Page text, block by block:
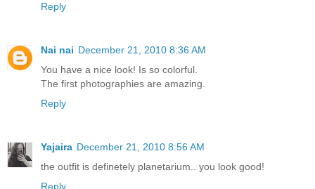
Reply
Nai nai December 21, 2010 8:36 AM
You have a nice look! Is so colorful.
The first photographies are amazing.
Reply
Yajaira December 21, 2010 8:56 AM
the outfit is definetely planetarium.. you look good!
Reply